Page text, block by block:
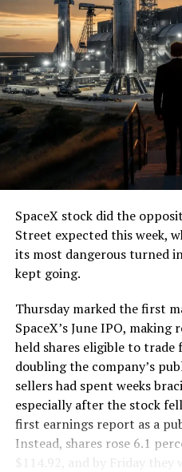
SpaceX stock did the
Street expected this week,
its most dangerous turned
kept going.
Thursday marked the first
SpaceX’s June IPO,
held shares eligible to
doubling the company’s
sellers had spent weeks
especially after the stock
first earnings report as a
Instead, shares rose 6.1
$114.92, and by Friday they